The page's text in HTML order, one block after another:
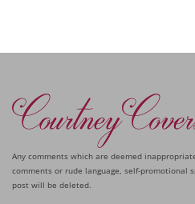
Any comments which are deemed
comments or rude language, self-promotional
post will be deleted.